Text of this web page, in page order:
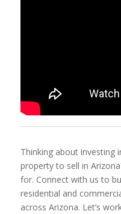
Thinking about investing
property to sell in
for. Connect with us to
residential and
across Arizona. Let’s